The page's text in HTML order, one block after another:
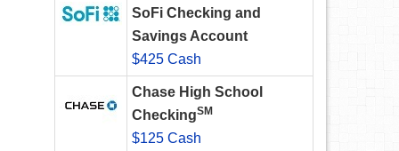
SoFi Checking and
Savings Account
$425 Cash
Chase High School
CheckingSM
$125 Cash